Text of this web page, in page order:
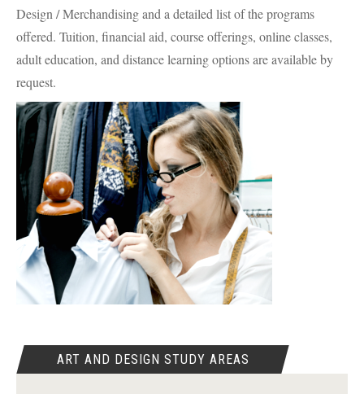
Design / Merchandising and a detailed list of the programs
offered. Tuition, financial aid, course offerings, online classes,
adult education, and distance learning options are available by
request.
ART AND DESIGN STUDY AREAS